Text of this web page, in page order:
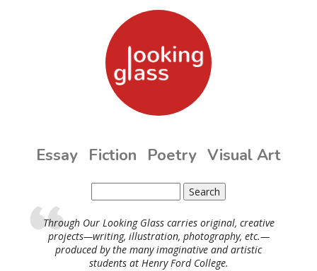
Essay Fiction Poetry Visual Art
Search form
Through Our Looking Glass carries original, creative
projects—writing, illustration, photography, etc.—
produced by the many imaginative and artistic
students at Henry Ford College.